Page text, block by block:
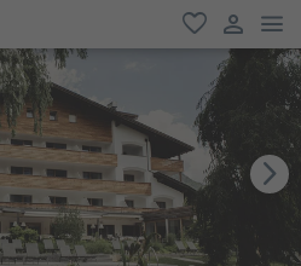
favorite
user link